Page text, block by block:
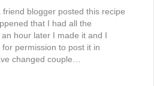
blogger posted this recipe
that I had all the
hour later I made it and I
permission to post it in
changed couple…